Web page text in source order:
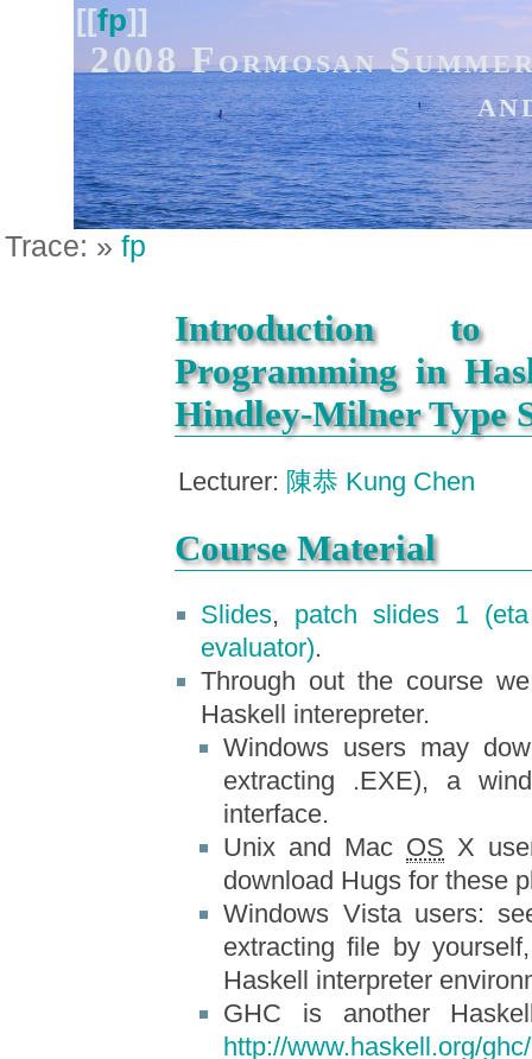
[[fp]]
2008 Formosan
Trace: » fp
Introduction to
Programming in
Hindley-Milner Type
Lecturer: 陳恭 Kung Chen
Course Material
Slides, patch slides 1
evaluator).
Through out the course
Haskell interepreter.
Windows users may
extracting .EXE), a
interface.
Unix and Mac OS X
download Hugs for these
Windows Vista users:
extracting file by
Haskell interpreter
GHC is another
http://www.haskell.org/